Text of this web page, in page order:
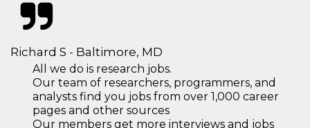
Richard S - Baltimore, MD
All we do is research jobs.
Our team of researchers, programmers, and
analysts find you jobs from over 1,000 career
pages and other sources
Our members get more interviews and jobs